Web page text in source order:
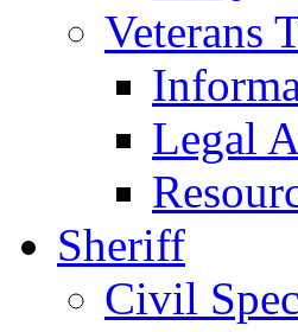
Veterans
Legal
Sheriff
Civil